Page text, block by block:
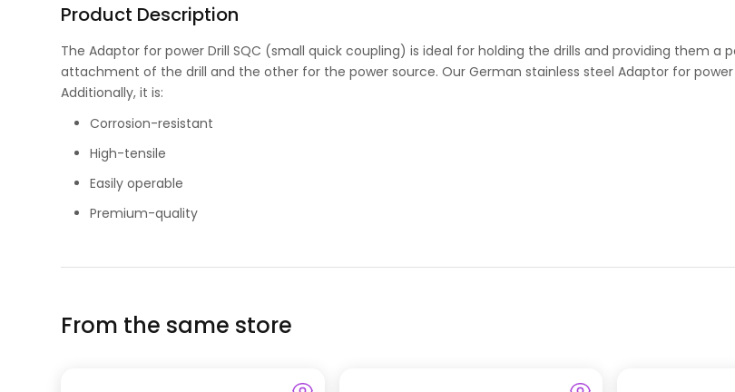
Product Description
The Adaptor for power Drill SQC (small quick coupling) is ideal for holding the drills and providing them
attachment of the drill and the other for the power source. Our German stainless steel Adaptor for
Additionally, it is:
Corrosion-resistant
High-tensile
Easily operable
Premium-quality
From the same store